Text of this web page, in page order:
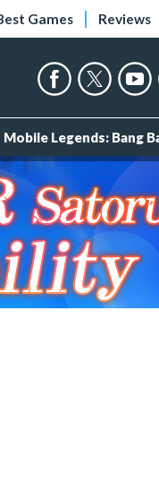
Games Reviews
Mobile Legends: Bang